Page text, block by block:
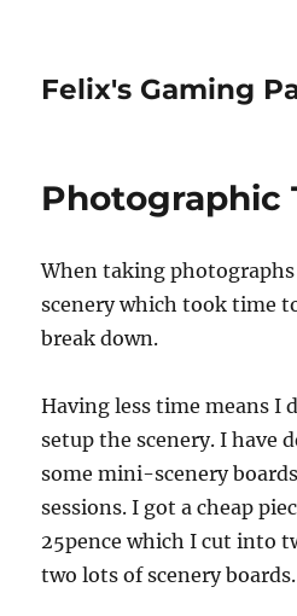
Felix's Gaming
Photographic
When taking
scenery which took time
break down.
Having less time means I
setup the scenery. I have
some mini-scenery
sessions. I got a cheap
25pence which I cut into
two lots of scenery boards.